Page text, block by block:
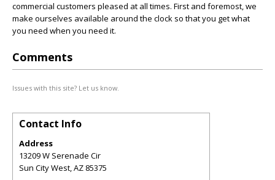
commercial customers pleased at all times. First and foremost, we
make ourselves available around the clock so that you get what
you need when you need it.
Comments
Issues with this site? Let us know.
Contact Info
Address
13209 W Serenade Cir
Sun City West,AZ 85375